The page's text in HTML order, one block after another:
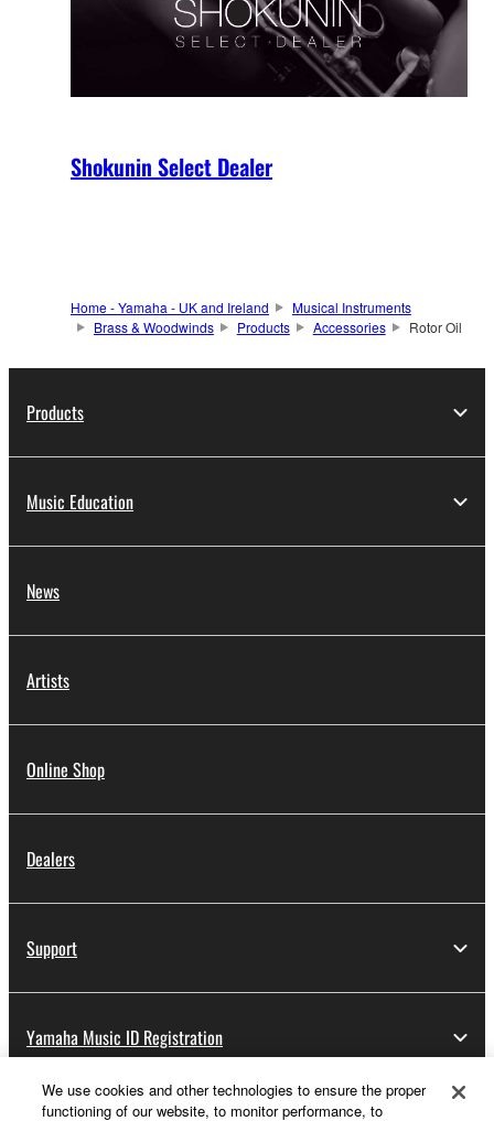
Shokunin Select Dealer
Home - Yamaha - UK and Ireland
Musical Instruments
Brass & Woodwinds
Products Accessories Rotor Oil
Products
Music Education
News
Artists
Online Shop
Dealers
Support
Yamaha Music ID Registration
We use cookies and other technologies to ensure the proper
functioning of our website, to monitor performance, to